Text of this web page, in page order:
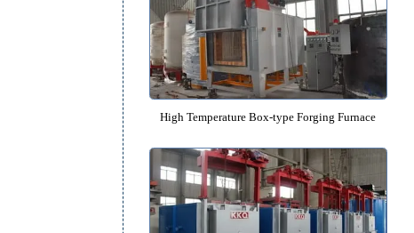
High-precision High-temperature